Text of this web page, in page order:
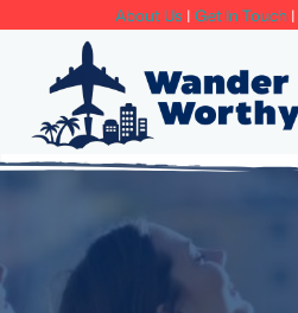
content
About Us | Get In Touch |